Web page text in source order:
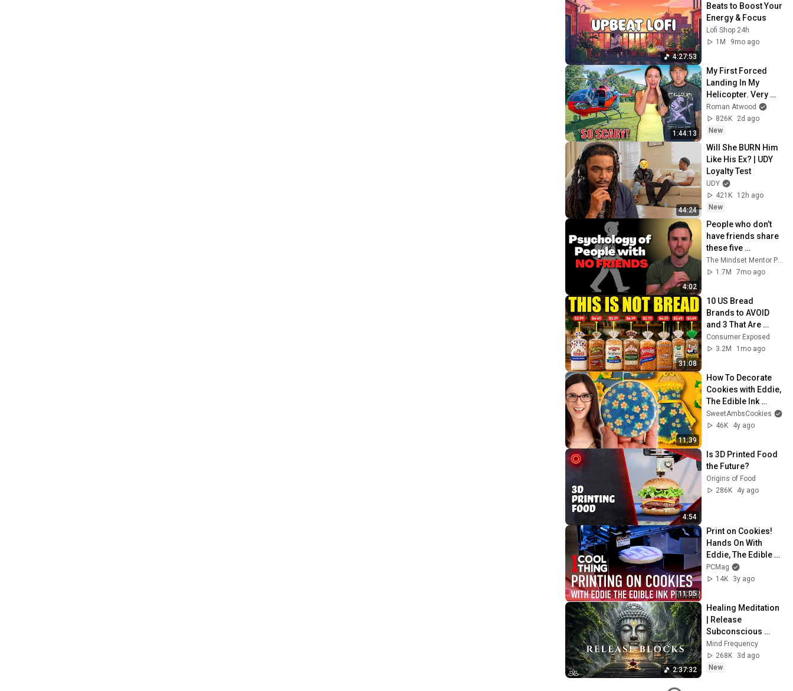
4:27:53
Beats to Boost Your
Energy & Focus
Lofi Shop 24h
1M
9mo ago
1:44:13
My First Forced
Landing In My
Helicopter. Very
Scary Experience
But Everyone Is
Safe! Needs FIxed!
Roman Atwood
826K
2d ago
New
44:24
Will She BURN Him
Like His Ex? | UDY
Loyalty Test
UDY
421K
12h ago
New
4:02
People who don’t
have friends share
these five
personality traits
The Mindset Mentor Podcast
1.7M
7mo ago
31:08
10 US Bread
Brands to AVOID
and 3 That Are
Actually Safe
Consumer Exposed
3.2M
1mo ago
11:39
How To Decorate
Cookies with Eddie,
The Edible Ink
Printer
SweetAmbsCookies
46K
4y ago
4:54
Is 3D Printed Food
the Future?
Origins of Food
286K
4y ago
11:05
Print on Cookies!
Hands On With
Eddie, The Edible
Ink Printer
PCMag
14K
3y ago
2:37:32
Healing Meditation
| Release
Subconscious
Blocks, Cleanse
Negative Energy &
Restore Inner
Mind Frequency
268K
3d ago
New